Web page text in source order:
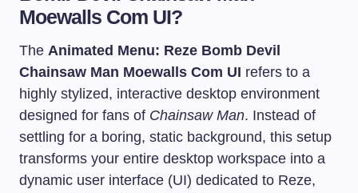
Moewalls Com UI?
The Animated Menu: Reze Bomb Devil
Chainsaw Man Moewalls Com UI refers to a
highly stylized, interactive desktop environment
designed for fans of Chainsaw Man. Instead of
settling for a boring, static background, this setup
transforms your entire desktop workspace into a
dynamic user interface (UI) dedicated to Reze,